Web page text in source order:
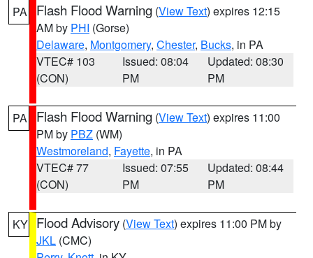
PA Flash Flood Warning (View Text) expires 12:15
AM by PHI (Gorse)
Delaware, Montgomery, Chester, Bucks, in PA
VTEC# 103
(CON)
Issued: 08:04
PM
Updated: 08:30
PM
PA Flash Flood Warning (View Text) expires 11:00
PM by PBZ (WM)
Westmoreland, Fayette, in PA
VTEC# 77
(CON)
Issued: 07:55
PM
Updated: 08:44
PM
KY Flood Advisory (View Text) expires 11:00 PM by
JKL (CMC)